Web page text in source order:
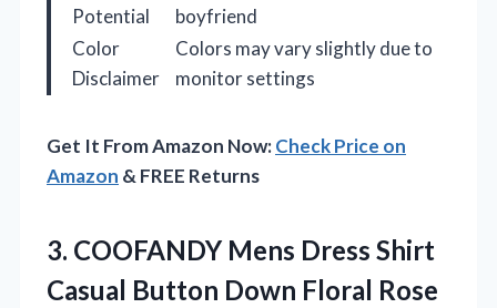
Potential
boyfriend
Color
Disclaimer
Colors may vary slightly due to
monitor settings
Get It From Amazon Now:Check Price on
Amazon & FREE Returns
3. COOFANDY Mens Dress Shirt
Casual Button Down Floral Rose